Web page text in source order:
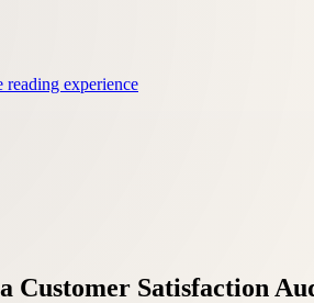
reading experience
Customer Satisfaction